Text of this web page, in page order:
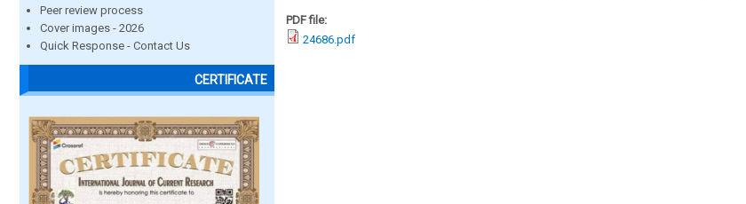
Peer review process
Cover images - 2026
Quick Response - Contact Us
CERTIFICATE
PDF file:
24686.pdf